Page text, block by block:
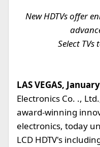
New HDTVs offer
Select
LAS VEGAS,
Electronics Co. .,
award-winning
electronics, today
LCD HDTV's